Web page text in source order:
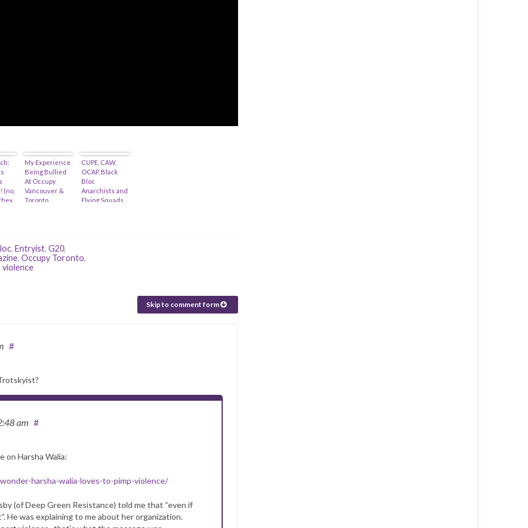
(no,
My Experience
Being Bullied
At Occupy
Vancouver &
Toronto…
CUPE, CAW,
OCAP, Black
Bloc
Anarchists and
Flying Squads…
, Entryist, G20,
, Occupy Toronto,
violence
Skip to comment form
#
am #
on Harsha Walia:
harsha-walia-loves-to-pimp-violence/
(of Deep Green Resistance) told me that “even if
He was explaining to me about her organization.